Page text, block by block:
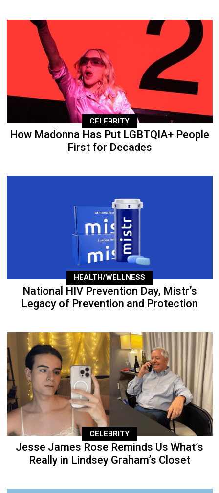
CELEBRITY
How Madonna Has Put LGBTQIA+ People
First for Decades
HEALTH/WELLNESS
National HIV Prevention Day, Mistr’s
Legacy of Prevention and Protection
CELEBRITY
Jesse James Rose Reminds Us What’s
Really in Lindsey Graham’s Closet